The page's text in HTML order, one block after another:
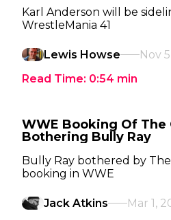
Karl Anderson will be
WrestleMania 41
Lewis Howse
Nov
Read Time: 0:54 min
WWE Booking Of The
Bothering Bully Ray
Bully Ray bothered by
booking in WWE
Jack Atkins
Mar 1,